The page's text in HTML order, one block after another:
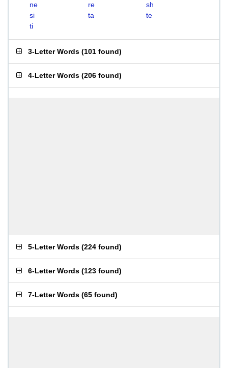
ne
re
sh
si
ta
te
ti
3-Letter Words (101 found)
4-Letter Words (206 found)
5-Letter Words (224 found)
6-Letter Words (123 found)
7-Letter Words (65 found)